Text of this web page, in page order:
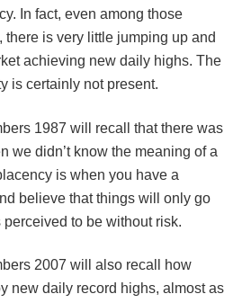
In fact, even among those
is very little jumping up and
achieving new daily highs. The
is certainly not present.
1987 will recall that there was
we didn’t know the meaning of a
is when you have a
believe that things will only go
to be without risk.
2007 will also recall how
new daily record highs, almost as